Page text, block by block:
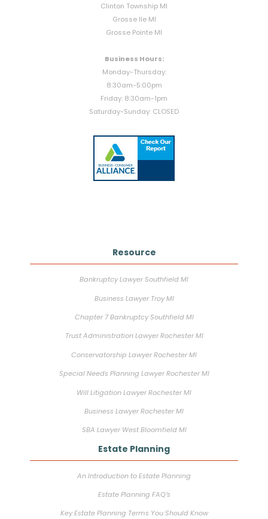
Clinton Township MI
Grosse Ile MI
Grosse Pointe MI
Business Hours:
Monday-Thursday:
8:30am-5:00pm
Friday: 8:30am-1pm
Saturday-Sunday: CLOSED
Resource
Bankruptcy Lawyer Southfield MI
Business Lawyer Troy MI
Chapter 7 Bankruptcy Southfield MI
Trust Administration Lawyer Rochester MI
Conservatorship Lawyer Rochester MI
Special Needs Planning Lawyer Rochester MI
Will Litigation Lawyer Rochester MI
Business Lawyer Rochester MI
SBA Lawyer West Bloomfield MI
Estate Planning
An Introduction to Estate Planning
Estate Planning FAQ’s
Key Estate Planning Terms You Should Know